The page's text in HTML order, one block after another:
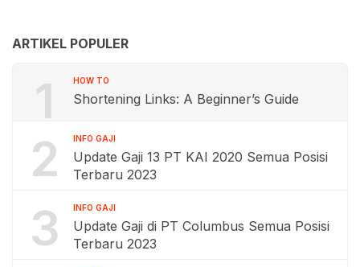
ARTIKEL POPULER
1 HOW TO
Shortening Links: A Beginner’s Guide
2 INFO GAJI
Update Gaji 13 PT KAI 2020 Semua Posisi
Terbaru 2023
3 INFO GAJI
Update Gaji di PT Columbus Semua Posisi
Terbaru 2023